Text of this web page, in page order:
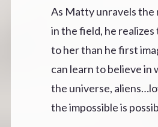
As Matty unravels the
in the field, he
to her than he first
can learn to believe in
the universe,
the impossible is